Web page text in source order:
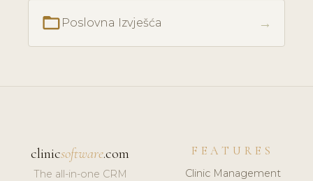
folder_open Poslovna Izvješća →
clinicsoftware.com
The all-in-one CRM
FEATURES
Clinic Management